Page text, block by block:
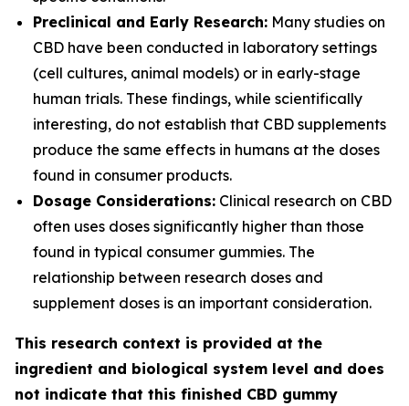
Preclinical and Early Research: Many studies on
CBD have been conducted in laboratory settings
(cell cultures, animal models) or in early-stage
human trials. These findings, while scientifically
interesting, do not establish that CBD supplements
produce the same effects in humans at the doses
found in consumer products.
Dosage Considerations: Clinical research on CBD
often uses doses significantly higher than those
found in typical consumer gummies. The
relationship between research doses and
supplement doses is an important consideration.
This research context is provided at the
ingredient and biological system level and does
not indicate that this finished CBD gummy